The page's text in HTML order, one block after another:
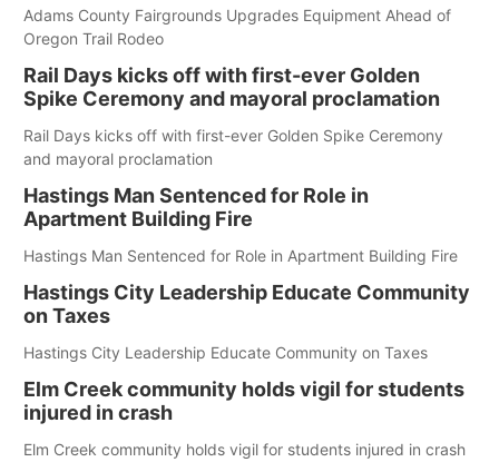
Adams County Fairgrounds Upgrades Equipment Ahead of
Oregon Trail Rodeo
Rail Days kicks off with first-ever Golden
Spike Ceremony and mayoral proclamation
Rail Days kicks off with first-ever Golden Spike Ceremony
and mayoral proclamation
Hastings Man Sentenced for Role in
Apartment Building Fire
Hastings Man Sentenced for Role in Apartment Building Fire
Hastings City Leadership Educate Community
on Taxes
Hastings City Leadership Educate Community on Taxes
Elm Creek community holds vigil for students
injured in crash
Elm Creek community holds vigil for students injured in crash